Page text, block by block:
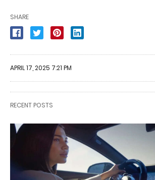
SHARE
APRIL 17, 2025 7:21 PM
RECENT POSTS